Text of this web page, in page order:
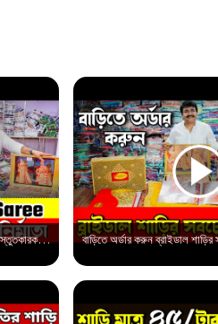
শাড়ির পাইকারি বাজার দাম্পত্যের শাড়ির বৃহত্তম প্রস্তুতকারক | Saree Wholesale Market in Surat